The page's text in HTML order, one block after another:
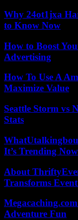
Why 24ot1jxa
to Know Now
How to Boost
Advertising
How To Use A
Maximize Value
Seattle Storm vs
Stats
It’s Trending Now
About
Transforms
Adventure Fun